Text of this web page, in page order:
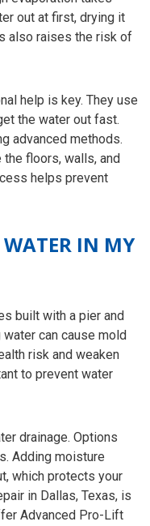
out at first, drying it
also raises the risk of
help is key. They use
the water out fast.
advanced methods.
floors, walls, and
helps prevent
WATER IN MY
built with a pier and
can cause mold
risk and weaken
to prevent water
drainage. Options
Adding moisture
which protects your
in Dallas, Texas, is
Advanced Pro-Lift